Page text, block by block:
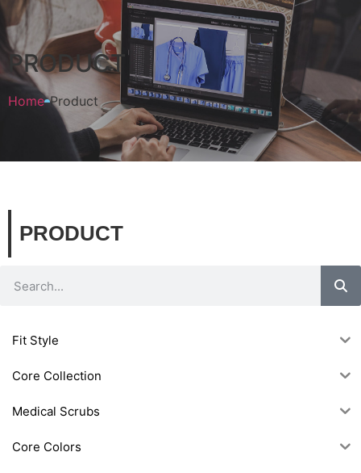
PRODUCT
Home Product
PRODUCT
Fit Style
Core Collection
Medical Scrubs
Core Colors